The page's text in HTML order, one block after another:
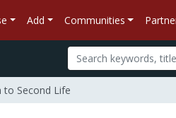
Add Communities
Second Life